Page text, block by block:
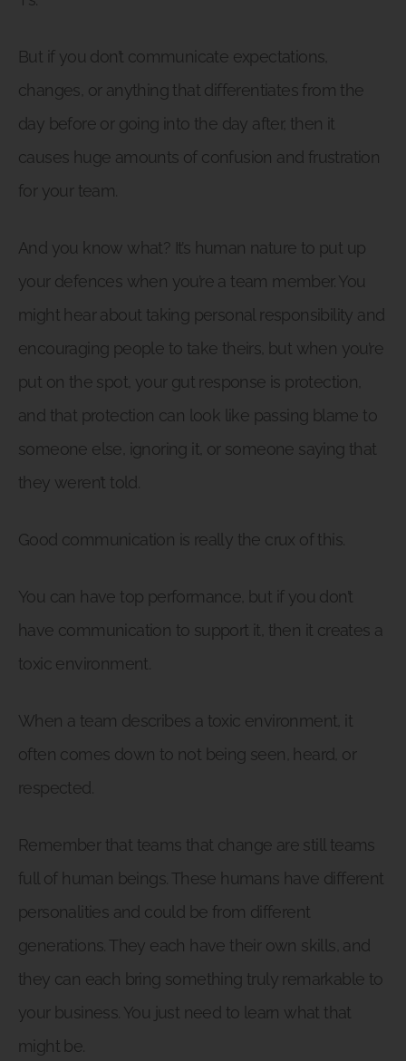
But if you don’t communicate expectations,
changes, or anything that differentiates from the
day before or going into the day after, then it
causes huge amounts of confusion and frustration
for your team.
And you know what? It’s human nature to put up
your defences when you’re a team member. You
might hear about taking personal responsibility and
encouraging people to take theirs, but when you’re
put on the spot, your gut response is protection,
and that protection can look like passing blame to
someone else, ignoring it, or someone saying that
they weren’t told.
Good communication is really the crux of this.
You can have top performance, but if you don’t
have communication to support it, then it creates a
toxic environment.
When a team describes a toxic environment, it
often comes down to not being seen, heard, or
respected.
Remember that teams that change are still teams
full of human beings. These humans have different
personalities and could be from different
generations. They each have their own skills, and
they can each bring something truly remarkable to
your business. You just need to learn what that
might be.